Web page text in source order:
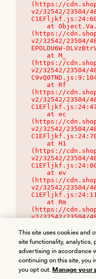
(https://
v2/32542/23504/
(https://
v2/32542/23504/
EPOLDU6W-
(https://
v2/32542/23504/
(https://
v2/32542/23504/
(https://
v2/32542/23504/
(https://
v2/32542/23504/
(https://
v2/32542/23504/
(https://
v2/32542/23504/
This site uses cookies and
site functionality, analytics,
advertising in accordance
continuing on this site, you
you opt out. Manage your